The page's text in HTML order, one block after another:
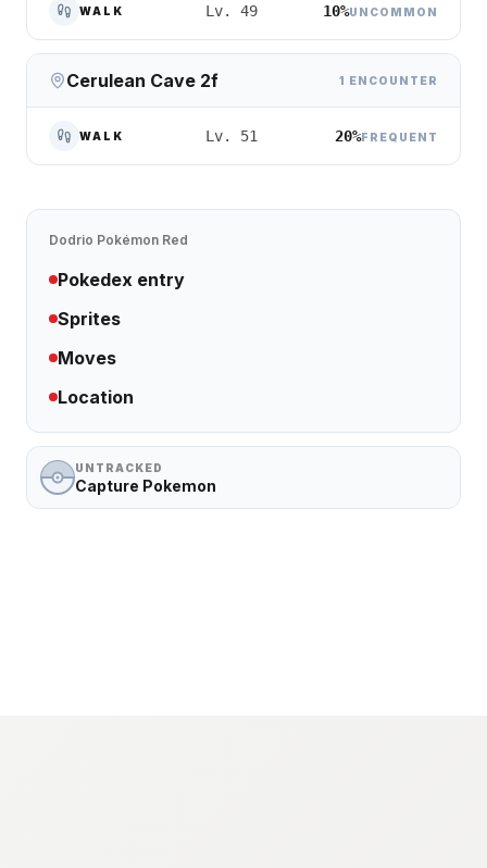
WALK Lv. 49 10%UNCOMMON
Cerulean Cave 2f 1 ENCOUNTER
WALK Lv. 51 20%FREQUENT
Dodrio Pokémon Red
Pokedex entry
Sprites
Moves
Location
UNTRACKED
Capture Pokemon